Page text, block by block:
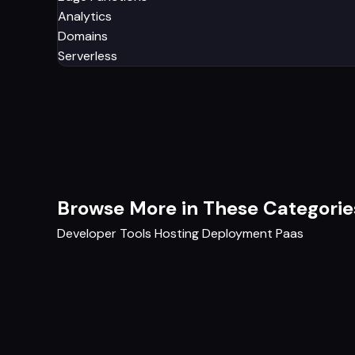
Analytics
Domains
Serverless
Browse More in These
Developer Tools HostingDeployment Paas